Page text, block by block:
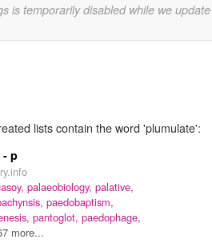
is temporarily disabled while we
lists contain the word 'plumulate':
p
palaeobiology, palative,
paedobaptism,
pantoglot, paedophage,
more...